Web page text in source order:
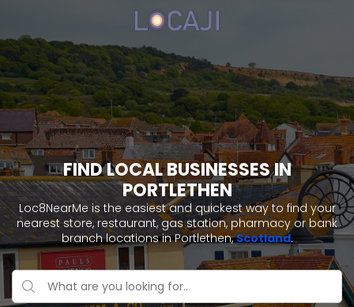
FIND LOCAL BUSINESSES IN
PORTLETHEN
Loc8NearMe is the easiest and quickest way to find your
nearest store, restaurant, gas station, pharmacy or bank
branch locations in Portlethen,Scotland.